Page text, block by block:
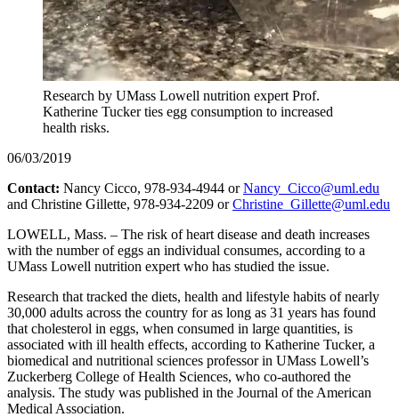
Research by UMass Lowell nutrition expert Prof.
Katherine Tucker ties egg consumption to increased
health risks.
06/03/2019
Contact: Nancy Cicco, 978-934-4944 orNancy_Cicco@uml.edu
and Christine Gillette, 978-934-2209 orChristine_Gillette@uml.edu
LOWELL, Mass. – The risk of heart disease and death increases
with the number of eggs an individual consumes, according to a
UMass Lowell nutrition expert who has studied the issue.
Research that tracked the diets, health and lifestyle habits of nearly
30,000 adults across the country for as long as 31 years has found
that cholesterol in eggs, when consumed in large quantities, is
associated with ill health effects, according to Katherine Tucker, a
biomedical and nutritional sciences professor in UMass Lowell’s
Zuckerberg College of Health Sciences, who co-authored the
analysis. The study was published in the Journal of the American
Medical Association.